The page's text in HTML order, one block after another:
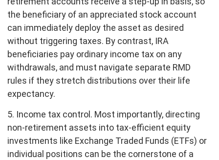
the beneficiary of an appreciated stock account
can immediately deploy the asset as desired
without triggering taxes. By contrast, IRA
beneficiaries pay ordinary income tax on any
withdrawals, and must navigate separate RMD
rules if they stretch distributions over their life
expectancy.
5. Income tax control. Most importantly, directing
non-retirement assets into tax-efficient equity
investments like Exchange Traded Funds (ETFs) or
individual positions can be the cornerstone of a